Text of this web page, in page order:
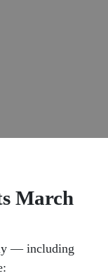
March
— including